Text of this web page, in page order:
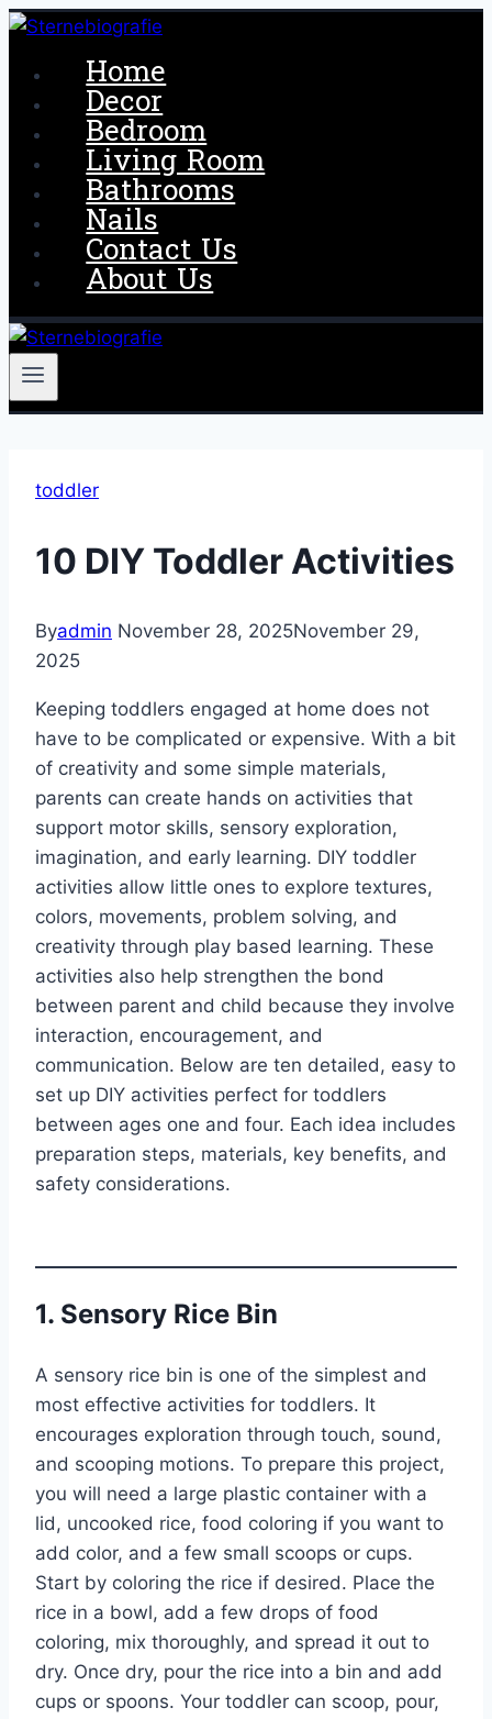
Skip
content
Home
Decor
Bedroom
Living Room
Bathrooms
Nails
Contact Us
About Us
toddler
10 DIY Toddler Activities
Byadmin November 28, 2025November 29,
2025
Keeping toddlers engaged at home does not
have to be complicated or expensive. With a bit
of creativity and some simple materials,
parents can create hands on activities that
support motor skills, sensory exploration,
imagination, and early learning. DIY toddler
activities allow little ones to explore textures,
colors, movements, problem solving, and
creativity through play based learning. These
activities also help strengthen the bond
between parent and child because they involve
interaction, encouragement, and
communication. Below are ten detailed, easy to
set up DIY activities perfect for toddlers
between ages one and four. Each idea includes
preparation steps, materials, key benefits, and
safety considerations.
1. Sensory Rice Bin
A sensory rice bin is one of the simplest and
most effective activities for toddlers. It
encourages exploration through touch, sound,
and scooping motions. To prepare this project,
you will need a large plastic container with a
lid, uncooked rice, food coloring if you want to
add color, and a few small scoops or cups.
Start by coloring the rice if desired. Place the
rice in a bowl, add a few drops of food
coloring, mix thoroughly, and spread it out to
dry. Once dry, pour the rice into a bin and add
cups or spoons. Your toddler can scoop, pour,